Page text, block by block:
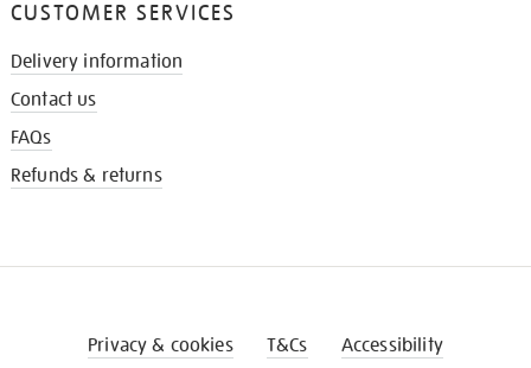
CUSTOMER SERVICES
Delivery information
Contact us
FAQs
Refunds & returns
Privacy & cookies T&Cs Accessibility